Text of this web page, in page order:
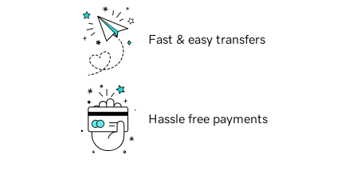
Fast & easy transfers
Hassle free payments